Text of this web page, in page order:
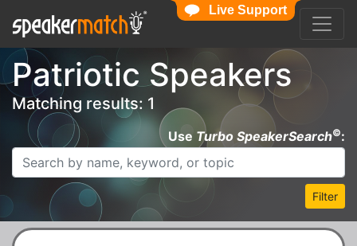
Patriotic Speakers
Matching results: 1
Use Turbo SpeakerSearch©:
Filter
Live Support